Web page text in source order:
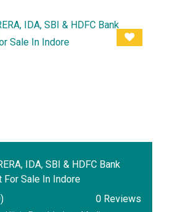
IDA, SBI & HDFC Bank
Sale In Indore
0 Reviews